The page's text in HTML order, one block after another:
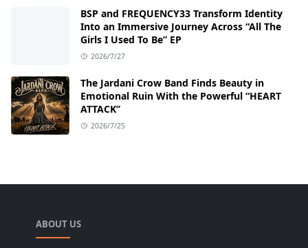
BSP and FREQUENCY33 Transform Identity
Into an Immersive Journey Across “All The
Girls I Used To Be” EP
2026/7/27
The Jardani Crow Band Finds Beauty in
Emotional Ruin With the Powerful “HEART
ATTACK”
2026/7/25
ABOUT US